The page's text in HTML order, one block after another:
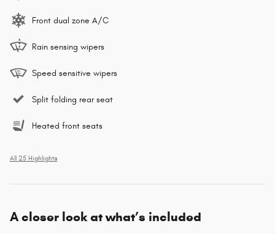
Front dual zone A/C
Rain sensing wipers
Speed sensitive wipers
Split folding rear seat
Heated front seats
All 25 Highlights
A closer look at what’s included